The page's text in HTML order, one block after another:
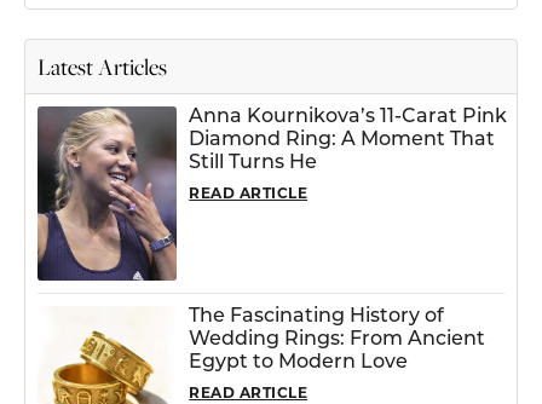
Latest Articles
Anna Kournikova’s 11-Carat Pink
Diamond Ring: A Moment That
Still Turns He
READ ARTICLE
The Fascinating History of
Wedding Rings: From Ancient
Egypt to Modern Love
READ ARTICLE